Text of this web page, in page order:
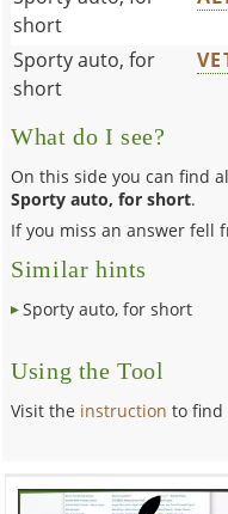
short
Sporty auto, for
short
What do I see?
On this side you can find
Sporty auto, for short.
If you miss an answer fell
Similar hints
Sporty auto, for short
Using the Tool
Visit the instruction to find